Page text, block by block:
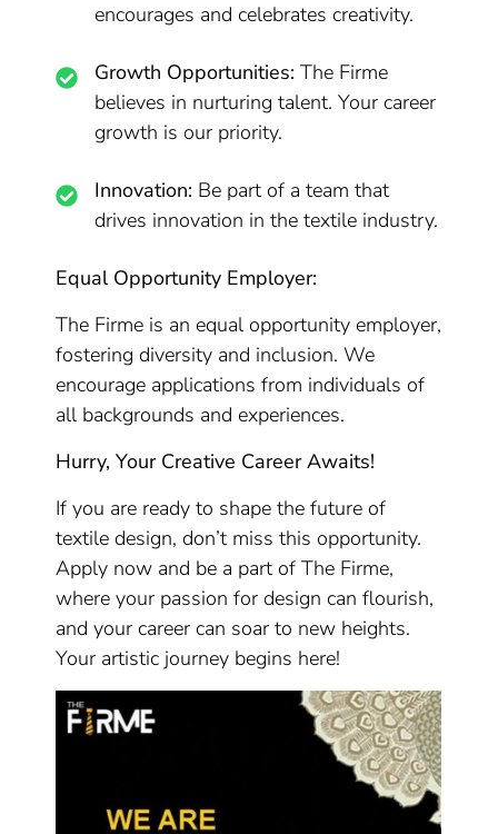
encourages and celebrates creativity.
Growth Opportunities: The Firme
believes in nurturing talent. Your career
growth is our priority.
Innovation: Be part of a team that
drives innovation in the textile industry.
Equal Opportunity Employer:
The Firme is an equal opportunity employer,
fostering diversity and inclusion. We
encourage applications from individuals of
all backgrounds and experiences.
Hurry, Your Creative Career Awaits!
If you are ready to shape the future of
textile design, don’t miss this opportunity.
Apply now and be a part of The Firme,
where your passion for design can flourish,
and your career can soar to new heights.
Your artistic journey begins here!